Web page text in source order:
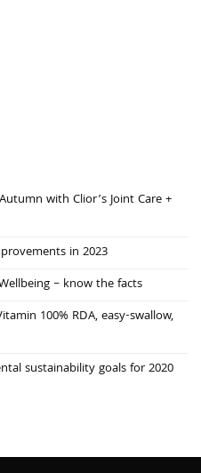
with Clior’s Joint Care +
in 2023
– know the facts
100% RDA, easy-swallow,
sustainability goals for 2020